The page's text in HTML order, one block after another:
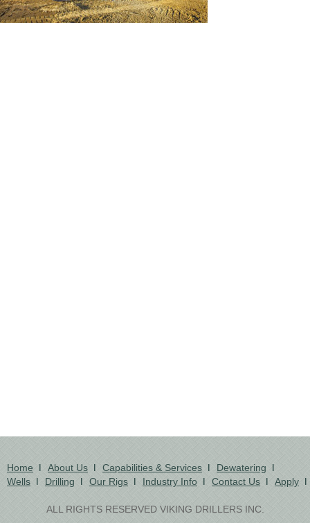
Home About Us Capabilities & Services
Dewatering
Wells
Drilling Our Rigs Industry Info Contact Us Apply
ALL RIGHTS RESERVED VIKING DRILLERS INC.